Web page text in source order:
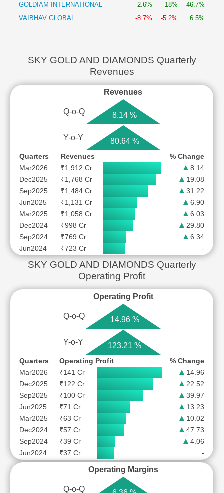
GOLDIAM INTERNATIONAL
2.6% 18%
46.7%
VAIBHAV GLOBAL
-8.7% -5.2% 6.5%
SKY GOLD AND DIAMONDS Quarterly
Revenues
Revenues
Q-o-Q 8.14 %
Y-o-Y 80.64 %
Quarters Revenues
% Change
Mar2026
₹1,912 Cr
8.14
Dec2025
₹1,768 Cr
19.08
Sep2025
₹1,484 Cr
31.22
Jun2025
₹1,131 Cr
6.90
Mar2025
₹1,058 Cr
6.03
Dec2024
₹998 Cr
29.80
Sep2024
₹769 Cr
6.34
Jun2024
₹723 Cr -
SKY GOLD AND DIAMONDS Quarterly
Operating Profit
Operating Profit
Q-o-Q 14.96 %
Y-o-Y 123.21 %
Quarters Operating Profit
% Change
Mar2026
₹141 Cr
14.96
Dec2025
₹122 Cr
22.52
Sep2025
₹100 Cr
39.97
Jun2025
₹71 Cr
13.23
Mar2025
₹63 Cr
10.02
Dec2024
₹57 Cr
47.73
Sep2024
₹39 Cr
4.06
Jun2024
₹37 Cr -
Operating Margins
Q-o-Q